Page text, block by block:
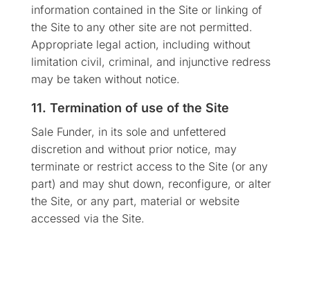
information contained in the Site or linking of
the Site to any other site are not permitted.
Appropriate legal action, including without
limitation civil, criminal, and injunctive redress
may be taken without notice.
11. Termination of use of the Site
Sale Funder, in its sole and unfettered
discretion and without prior notice, may
terminate or restrict access to the Site (or any
part) and may shut down, reconfigure, or alter
the Site, or any part, material or website
accessed via the Site.